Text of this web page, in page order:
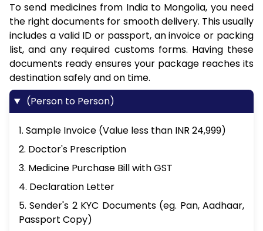
To send medicines from India to Mongolia, you need
the right documents for smooth delivery. This usually
includes a valid ID or passport, an invoice or packing
list, and any required customs forms. Having these
documents ready ensures your package reaches its
destination safely and on time.
(Person to Person)
1. Sample Invoice (Value less than INR 24,999)
2. Doctor's Prescription
3. Medicine Purchase Bill with GST
4. Declaration Letter
5. Sender's 2 KYC Documents (eg. Pan, Aadhaar,
Passport Copy)